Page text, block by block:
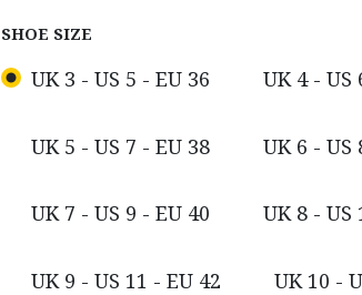
SHOE SIZE
UK 3 - US 5 - EU 36 UK 4 - US
UK 5 - US 7 - EU 38 UK 6 - US
UK 7 - US 9 - EU 40 UK 8 - US
UK 9 - US 11 - EU 42 UK 10 -